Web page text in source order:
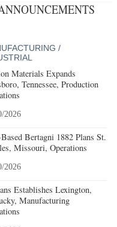
/
Materials Expands
Tennessee, Production
2026
Bertagni 1882 Plans St.
Missouri, Operations
2026
Establishes Lexington,
Manufacturing